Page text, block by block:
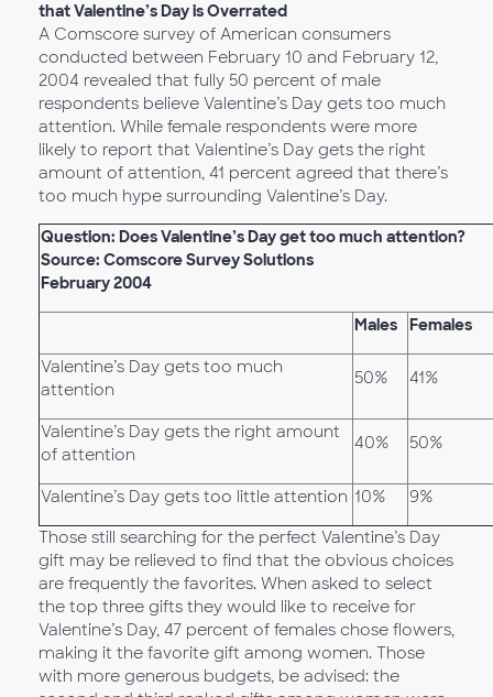
that Valentine’s Day is Overrated
A Comscore survey of American consumers
conducted between February 10 and February 12,
2004 revealed that fully 50 percent of male
respondents believe Valentine’s Day gets too much
attention. While female respondents were more
likely to report that Valentine’s Day gets the right
amount of attention, 41 percent agreed that there’s
too much hype surrounding Valentine’s Day.
Question: Does Valentine’s Day get too much attention?
Source: Comscore Survey Solutions
February 2004
Males Females
Valentine’s Day gets too much
attention
50% 41%
Valentine’s Day gets the right amount
of attention
40% 50%
Valentine’s Day gets too little attention 10% 9%
Those still searching for the perfect Valentine’s Day
gift may be relieved to find that the obvious choices
are frequently the favorites. When asked to select
the top three gifts they would like to receive for
Valentine’s Day, 47 percent of females chose flowers,
making it the favorite gift among women. Those
with more generous budgets, be advised: the